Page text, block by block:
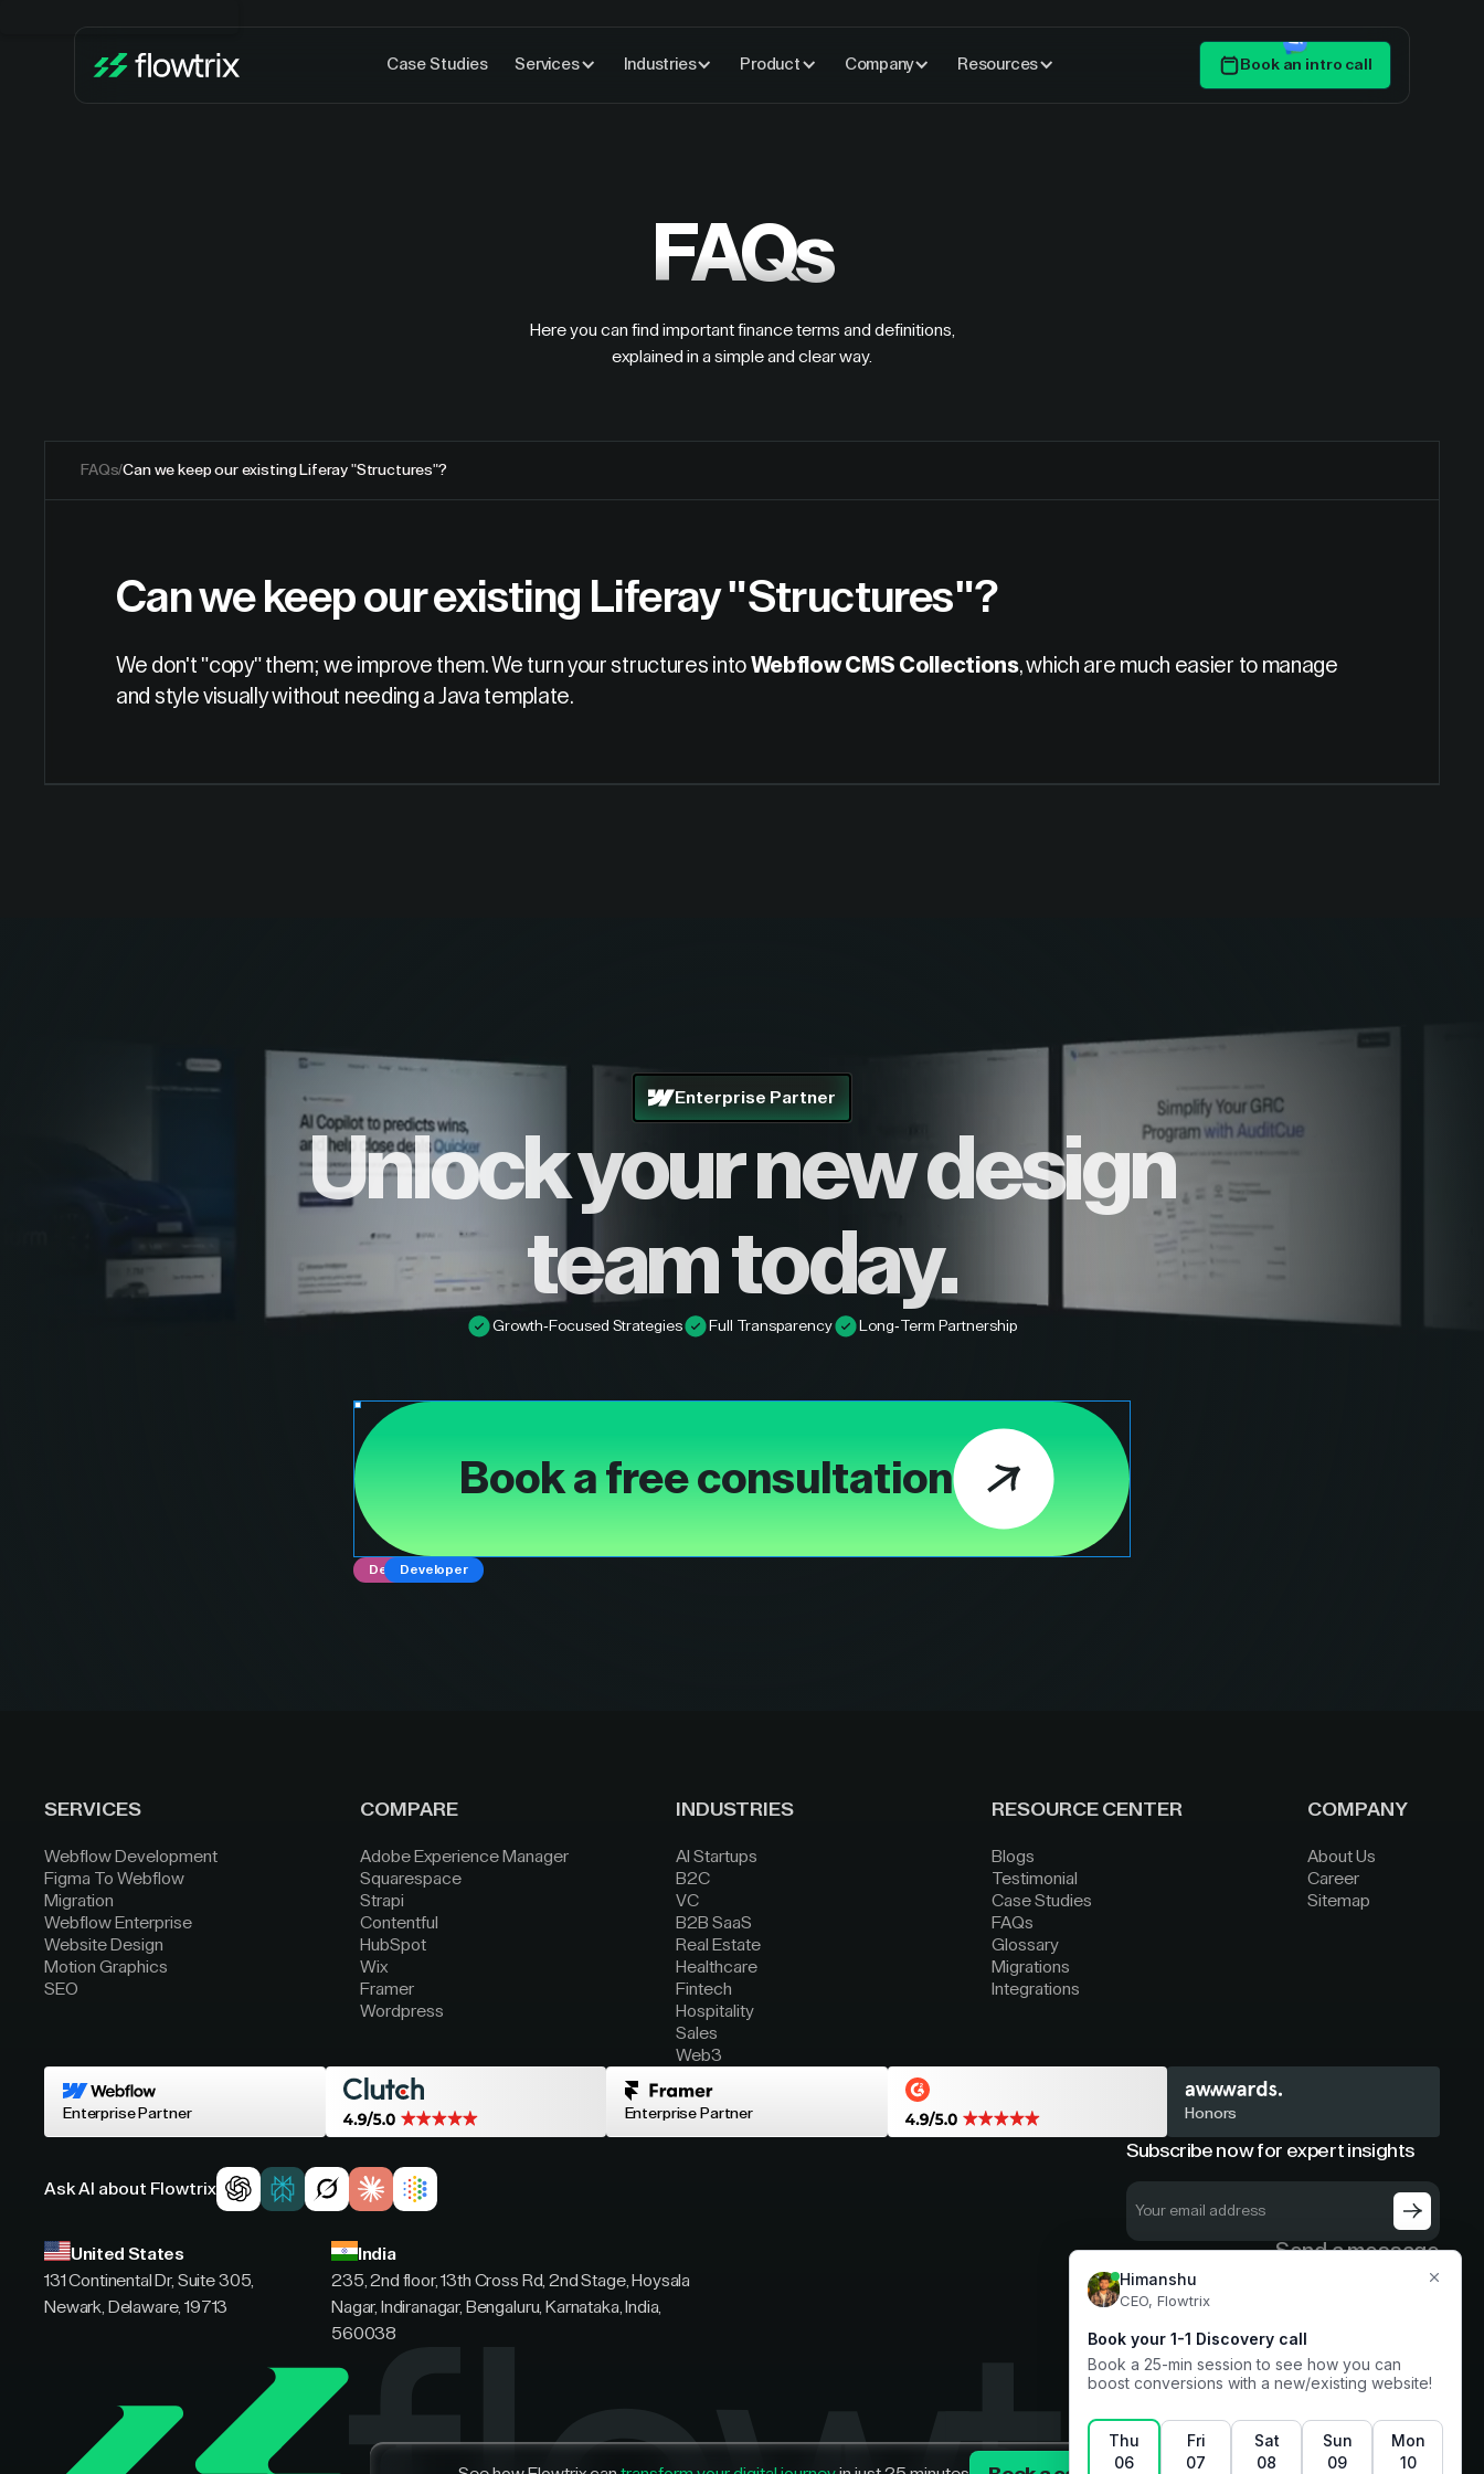
Case Studies Services Industries Product Company Resources Book an intro call
FAQs
Here you can find important finance terms and definitions,
explained in a simple and clear way.
FAQs/Can we keep our existing Liferay "Structures"?
Can we keep our existing Liferay "Structures"?
We don't "copy" them; we improve them. We turn your structures into Webflow CMS Collections, which are much easier to manage
and style visually without needing a Java template.
Enterprise Partner
Unlock your new design
team today.
Growth-Focused Strategies Full Transparency Long-Term Partnership
Book a free consultation
DesignerDeveloper
SERVICES
Webflow Development
Figma To Webflow
Migration
Webflow Enterprise
Website Design
Motion Graphics
SEO
COMPARE
Adobe Experience Manager
Squarespace
Strapi
Contentful
HubSpot
Wix
Framer
Wordpress
INDUSTRIES
AI Startups
B2C
VC
B2B SaaS
Real Estate
Healthcare
Fintech
Hospitality
Sales
Web3
RESOURCE CENTER
Blogs
Testimonial
Case Studies
FAQs
Glossary
Migrations
Integrations
COMPANY
About Us
Career
Sitemap
Enterprise Partner Enterprise Partner Honors
Ask AI about Flowtrix
Subscribe now for expert insights
United States
131 Continental Dr, Suite 305,
Newark, Delaware, 19713
India
235, 2nd floor, 13th Cross Rd, 2nd Stage, Hoysala
Nagar, Indiranagar, Bengaluru, Karnataka, India,
560038
Send a message
hello@flowtrix.co